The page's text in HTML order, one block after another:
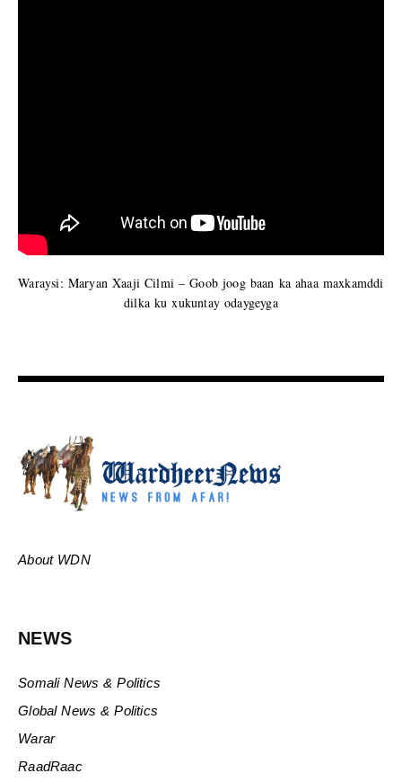
Waraysi: Maryan Xaaji Cilmi – Goob joog baan ka ahaa maxkamddi
dilka ku xukuntay odaygeyga
About WDN
NEWS
Somali News & Politics
Global News & Politics
Warar
RaadRaac